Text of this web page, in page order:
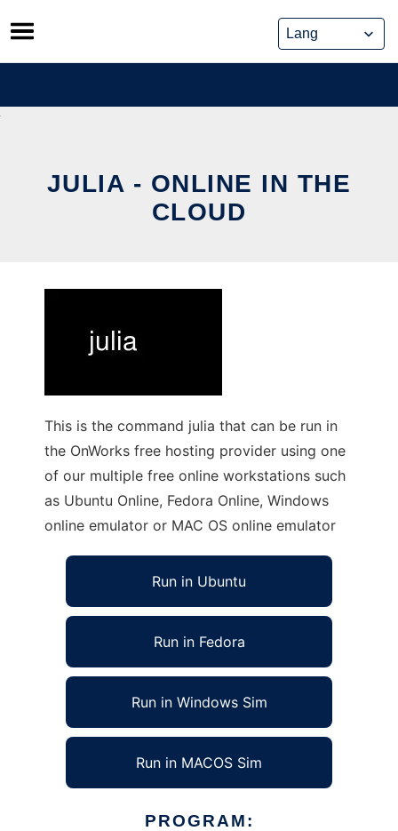
Skip
to
content
JULIA - ONLINE IN THE
CLOUD
This is the command julia that can be run in
the OnWorks free hosting provider using one
of our multiple free online workstations such
as Ubuntu Online, Fedora Online, Windows
online emulator or MAC OS online emulator
Run in Ubuntu
Run in Fedora
Run in Windows Sim
Run in MACOS Sim
PROGRAM: